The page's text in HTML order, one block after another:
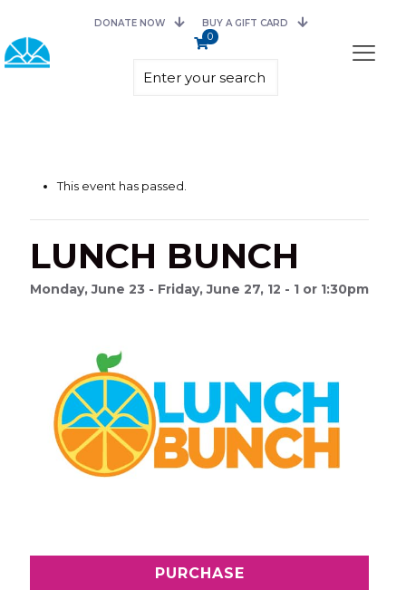
DONATE NOW BUY A GIFT CARD
0
This event has passed.
LUNCH BUNCH
Monday, June 23 - Friday, June 27, 12 - 1 or 1:30pm
PURCHASE